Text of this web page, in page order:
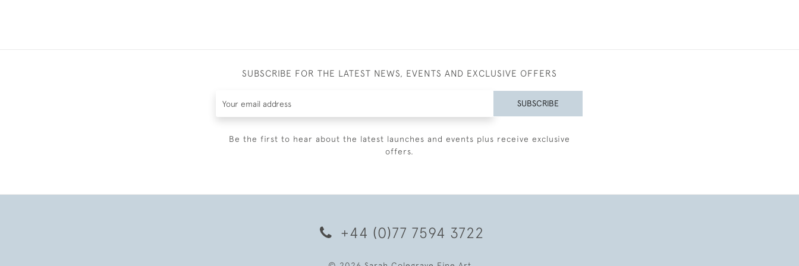
SUBSCRIBE FOR THE LATEST NEWS, EVENTS AND EXCLUSIVE OFFERS
SUBSCRIBE
Be the first to hear about the latest launches and events plus receive exclusive
offers.
+44 (0)77 7594 3722